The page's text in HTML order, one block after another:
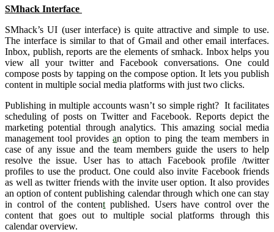
SMhack Interface
SMhack’s UI (user interface) is quite attractive and simple to use.
The interface is similar to that of Gmail and other email interfaces.
Inbox, publish, reports are the elements of smhack. Inbox helps you
view all your twitter and Facebook conversations. One could
compose posts by tapping on the compose option. It lets you publish
content in multiple social media platforms with just two clicks.
Publishing in multiple accounts wasn’t so simple right? It facilitates
scheduling of posts on Twitter and Facebook. Reports depict the
marketing potential through analytics. This amazing social media
management tool providesan option to ping the team members in
case of any issue and the team members guide the users to help
resolve the issue. User has to attach Facebook profile /twitter
profiles to use the product. One could also invite Facebook friends
as well as twitter friends with the invite user option. It also provides
an option of content publishing calendar through which one can stay
in control of the content published. Users have control over the
content that goes out to multiple social platforms through this
calendar overview.